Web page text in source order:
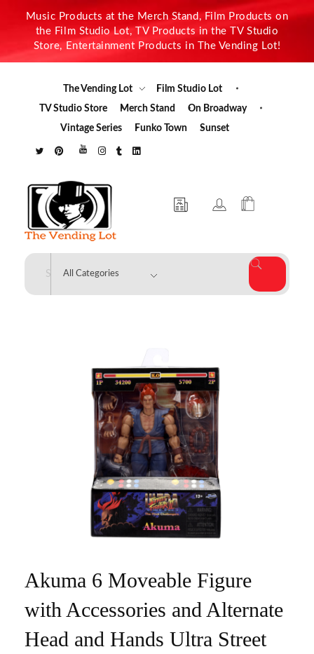
Music Products at the Merch Stand, Film Products on
the Film Studio Lot, TV Products in the TV Studio
Store, Entertainment Products in The Vending Lot!
The Vending Lot
Film Studio Lot
TV Studio Store
Merch Stand
On Broadway
Vintage Series
Funko Town Sunset
The Vending Lot
Akuma 6 Moveable Figure
with Accessories and Alternate
Head and Hands Ultra Street